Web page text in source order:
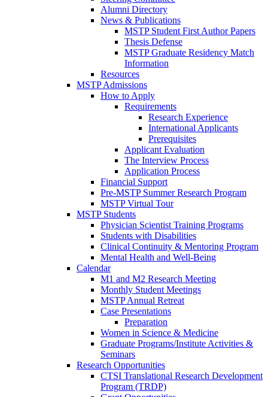
Alumni Directory
News & Publications
MSTP Student First Author Papers
Thesis Defense
MSTP Graduate Residency Match
Information
Resources
MSTP Admissions
How to Apply
Requirements
Research Experience
International Applicants
Prerequisites
Applicant Evaluation
The Interview Process
Application Process
Financial Support
Pre-MSTP Summer Research Program
MSTP Virtual Tour
MSTP Students
Physician Scientist Training Programs
Students with Disabilities
Clinical Continuity & Mentoring Program
Mental Health and Well-Being
Calendar
M1 and M2 Research Meeting
Monthly Student Meetings
MSTP Annual Retreat
Case Presentations
Preparation
Women in Science & Medicine
Graduate Programs/Institute Activities &
Seminars
Research Opportunities
CTSI Translational Research Development
Program (TRDP)